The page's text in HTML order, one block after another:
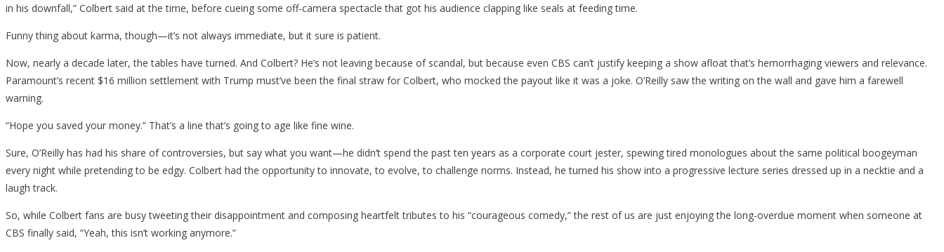
in his downfall,” Colbert said at the time, before cueing some off-camera spectacle that got his audience clapping like seals at feeding time.
Funny thing about karma, though—it’s not always immediate, but it sure is patient.
Now, nearly a decade later, the tables have turned. And Colbert? He’s not leaving because of scandal, but because even CBS can’t justify keeping a show afloat that’s hemorrhaging viewers and relevance.
Paramount’s recent $16 million settlement with Trump must’ve been the final straw for Colbert, who mocked the payout like it was a joke. O’Reilly saw the writing on the wall and gave him a farewell
warning.
“Hope you saved your money.” That’s a line that’s going to age like fine wine.
Sure, O’Reilly has had his share of controversies, but say what you want—he didn’t spend the past ten years as a corporate court jester, spewing tired monologues about the same political boogeyman
every night while pretending to be edgy. Colbert had the opportunity to innovate, to evolve, to challenge norms. Instead, he turned his show into a progressive lecture series dressed up in a necktie and a
laugh track.
So, while Colbert fans are busy tweeting their disappointment and composing heartfelt tributes to his “courageous comedy,” the rest of us are just enjoying the long-overdue moment when someone at
CBS finally said, “Yeah, this isn’t working anymore.”